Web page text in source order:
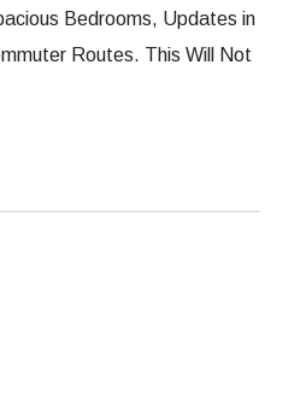
Bedrooms, Updates in
Routes. This Will Not